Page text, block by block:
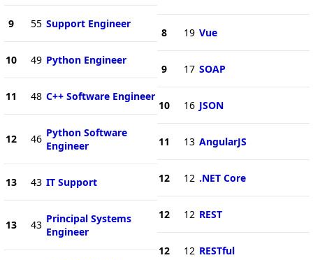
9 55 Support Engineer
10 49 Python Engineer
11 48 C++ Software Engineer
12 46 Python Software
Engineer
13 43 IT Support
13 43 Principal Systems
Engineer
8 19 Vue
9 17 SOAP
10 16 JSON
11 13 AngularJS
12 12 .NET Core
12 12 REST
12 12 RESTful